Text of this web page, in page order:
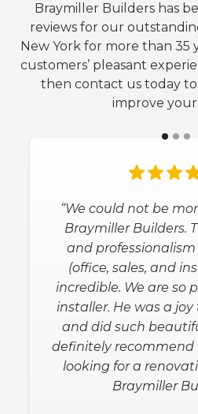
Braymiller Builders has
reviews for our
New York for more than 35
customers’ pleasant
then contact us today
improve
“We could not be
Braymiller Builders.
and
(office, sales, and
incredible. We are so
installer. He was a
and did such
definitely
looking for a
Braymiller